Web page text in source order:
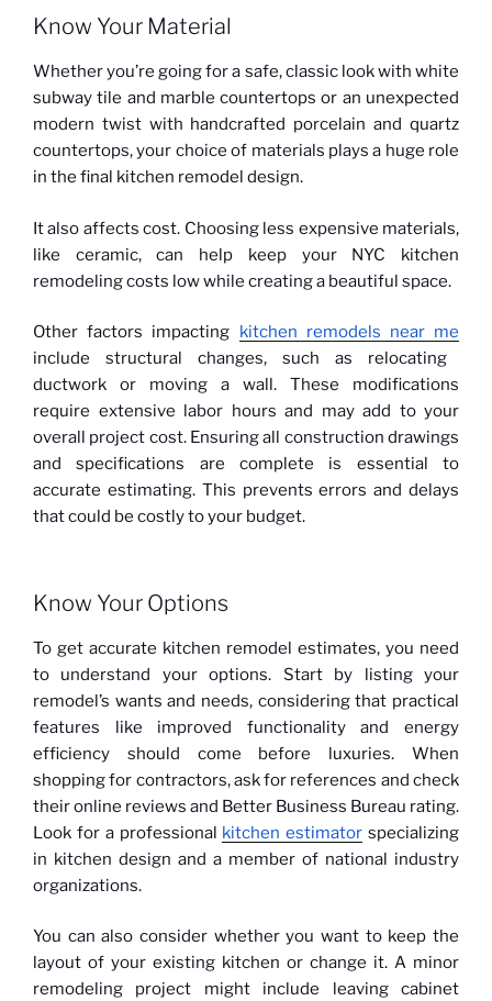
Know Your Material
Whether you’re going for a safe, classic look with white
subway tile and marble countertops or an unexpected
modern twist with handcrafted porcelain and quartz
countertops, your choice of materials plays a huge role
in the final kitchen remodel design.
It also affects cost. Choosing less expensive materials,
like ceramic, can help keep your NYC kitchen
remodeling costs low while creating a beautiful space.
Other factors impacting kitchen remodels near me
include structural changes, such as relocating
ductwork or moving a wall. These modifications
require extensive labor hours and may add to your
overall project cost. Ensuring all construction drawings
and specifications are complete is essential to
accurate estimating. This prevents errors and delays
that could be costly to your budget.
Know Your Options
To get accurate kitchen remodel estimates, you need
to understand your options. Start by listing your
remodel’s wants and needs, considering that practical
features like improved functionality and energy
efficiency should come before luxuries. When
shopping for contractors, ask for references and check
their online reviews and Better Business Bureau rating.
Look for a professional kitchen estimator specializing
in kitchen design and a member of national industry
organizations.
You can also consider whether you want to keep the
layout of your existing kitchen or change it. A minor
remodeling project might include leaving cabinet